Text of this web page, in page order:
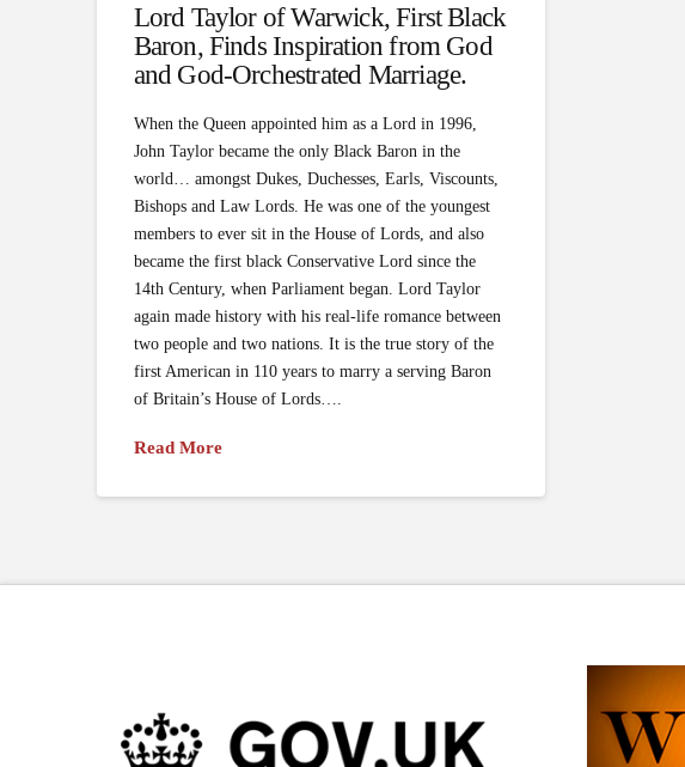
Lord Taylor of Warwick, First Black
Baron, Finds Inspiration from God
and God-Orchestrated Marriage.
When the Queen appointed him as a Lord in 1996,
John Taylor became the only Black Baron in the
world… amongst Dukes, Duchesses, Earls, Viscounts,
Bishops and Law Lords. He was one of the youngest
members to ever sit in the House of Lords, and also
became the first black Conservative Lord since the
14th Century, when Parliament began. Lord Taylor
again made history with his real-life romance between
two people and two nations. It is the true story of the
first American in 110 years to marry a serving Baron
of Britain’s House of Lords….
Read More